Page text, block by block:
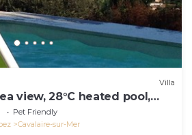
Villa
view, 28°C heated pool,
to the sea
Pet Friendly
Cavalaire-sur-Mer